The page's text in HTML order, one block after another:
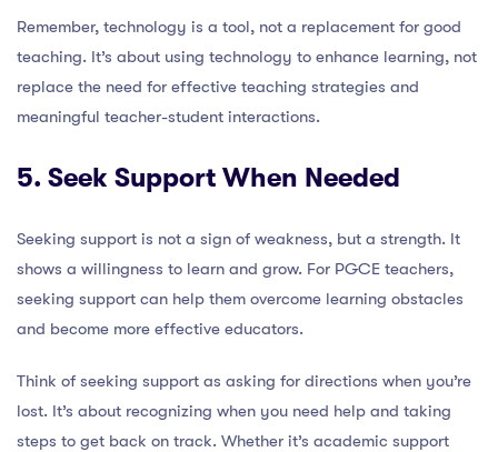
Remember, technology is a tool, not a replacement for good
teaching. It’s about using technology to enhance learning, not
replace the need for effective teaching strategies and
meaningful teacher-student interactions.
5. Seek Support When Needed
Seeking support is not a sign of weakness, but a strength. It
shows a willingness to learn and grow. For PGCE teachers,
seeking support can help them overcome learning obstacles
and become more effective educators.
Think of seeking support as asking for directions when you’re
lost. It’s about recognizing when you need help and taking
steps to get back on track. Whether it’s academic support